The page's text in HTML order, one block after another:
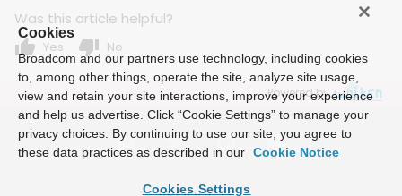
Was this article helpful?
thumb_up Yes thumb_down No
Powered by
Cookies
Broadcom and our partners use technology, including cookies
to, among other things, operate the site, analyze site usage,
view and retain your site interactions, improve your experience
and help us advertise. Click “Cookie Settings” to manage your
privacy choices. By continuing to use our site, you agree to
these data practices as described in our Cookie Notice
Cookies Settings